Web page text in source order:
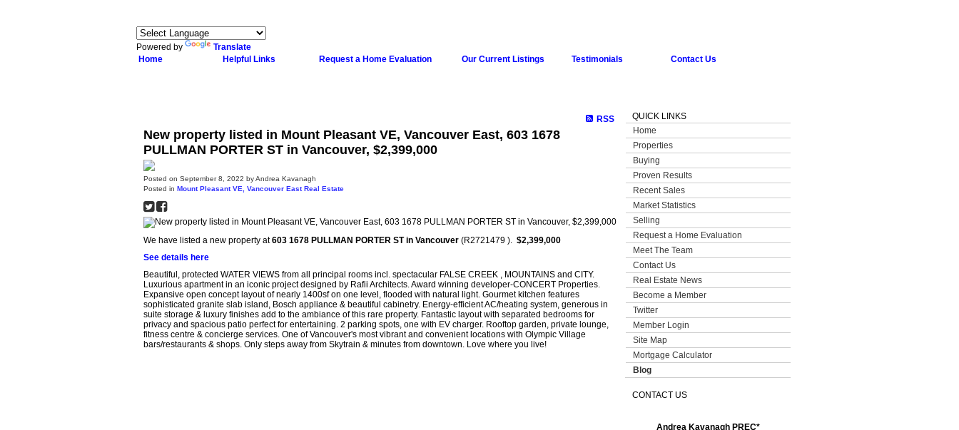
Powered by
Translate
Home
Helpful Links Request a Home Evaluation Our Current Listings Testimonials Contact Us
RSS
New property listed in Mount Pleasant VE, Vancouver East, 603 1678
PULLMAN PORTER ST in Vancouver, $2,399,000
Posted on September 8, 2022 byAndrea Kavanagh
Posted in Mount Pleasant VE, Vancouver East Real Estate
We have listed a new property at603 1678 PULLMAN PORTER ST in Vancouver (R2721479 ). $2,399,000
See details here
Beautiful, protected WATER VIEWS from all principal rooms incl. spectacular FALSE CREEK , MOUNTAINS and CITY.
Luxurious apartment in an iconic project designed by Rafii Architects. Award winning developer-CONCERT Properties.
Expansive open concept layout of nearly 1400sf on one level, flooded with natural light. Gourmet kitchen features
sophisticated granite slab island, Bosch appliance & beautiful cabinetry. Energy-efficient AC/heating system, generous in
suite storage & luxury finishes add to the ambiance of this rare property. Fantastic layout with separated bedrooms for
privacy and spacious patio perfect for entertaining. 2 parking spots, one with EV charger. Rooftop garden, private lounge,
fitness centre & concierge services. One of Vancouver's most vibrant and convenient locations with Olympic Village
bars/restaurants & shops. Only steps away from Skytrain & minutes from downtown. Love where you live!
QUICK LINKS
Home
Properties
Buying
Proven Results
Recent Sales
Market Statistics
Selling
Request a Home Evaluation
Meet The Team
Contact Us
Real Estate News
Become a Member
Twitter
Member Login
Site Map
Mortgage Calculator
Blog
CONTACT US
Andrea Kavanagh PREC*